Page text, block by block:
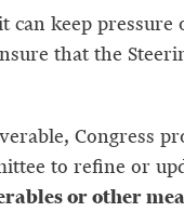
keep
that the
Congress
to refine or
or other